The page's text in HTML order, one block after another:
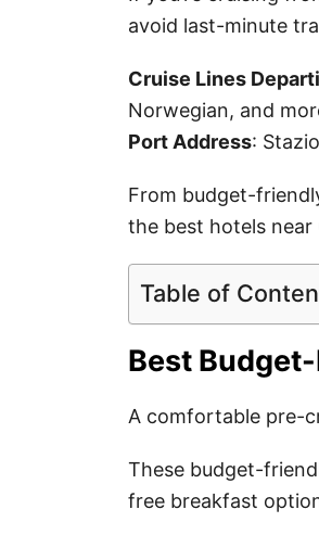
avoid last-minute
Cruise Lines
Norwegian, and
Port Address:
From budget-
the best hotels near
Table of
Best
A comfortable pre-
These budget-
free breakfast